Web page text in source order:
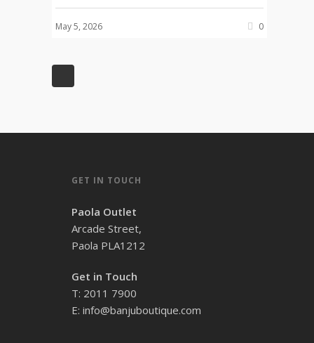
May 5, 2026 0
GET IN TOUCH
Paola Outlet
Arcade Street,
Paola PLA1212
Get in Touch
T: 2011 7900
E: info@banjuboutique.com